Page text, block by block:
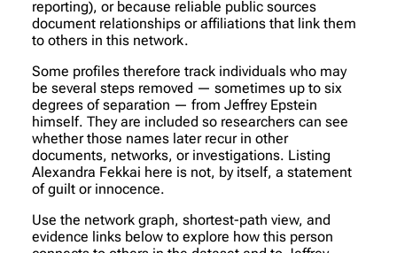
reporting), or because reliable public sources
document relationships or affiliations that link them
to others in this network.
Some profiles therefore track individuals who may
be several steps removed — sometimes up to six
degrees of separation — from Jeffrey Epstein
himself. They are included so researchers can see
whether those names later recur in other
documents, networks, or investigations. Listing
Alexandra Fekkai here is not, by itself, a statement
of guilt or innocence.
Use the network graph, shortest-path view, and
evidence links below to explore how this person